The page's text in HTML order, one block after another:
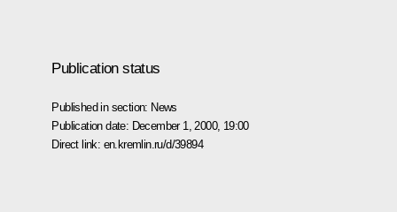
Publication status
Published in section: News
Publication date: December 1, 2000, 19:00
Direct link: en.kremlin.ru/d/39894